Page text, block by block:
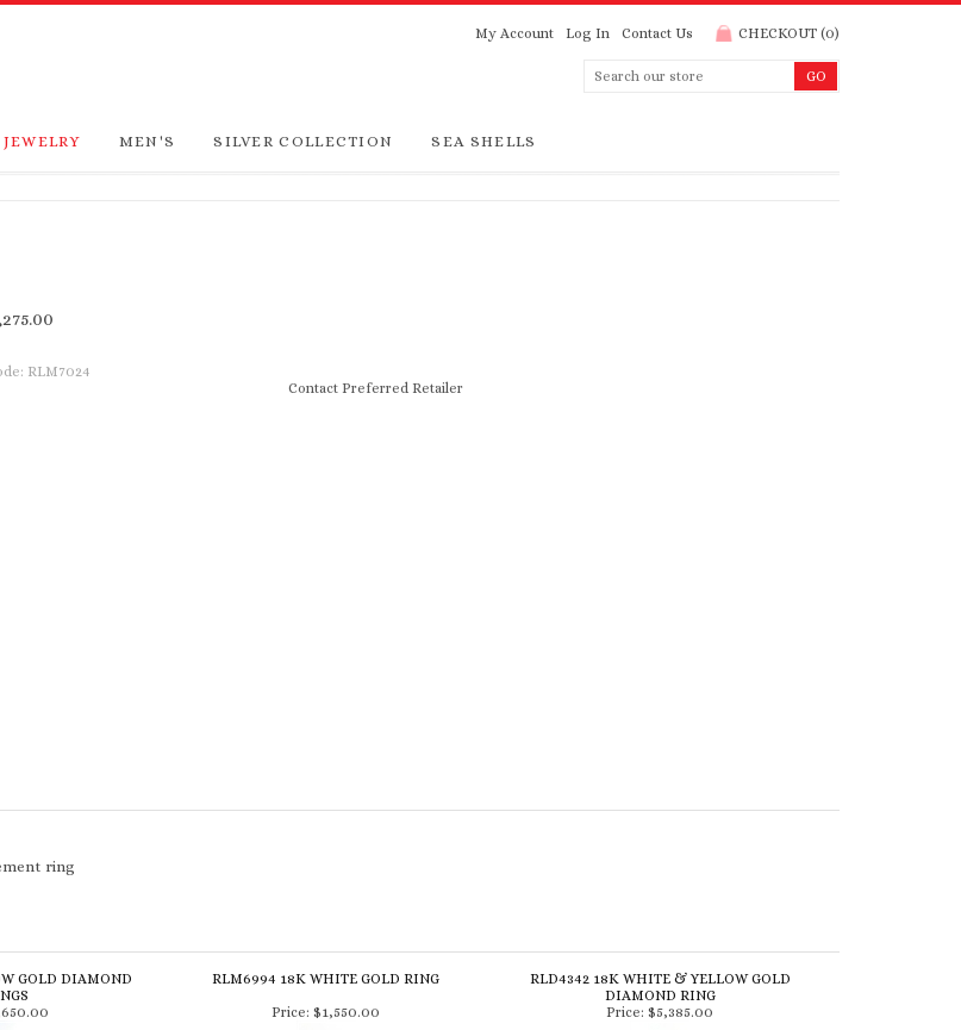
My Account Log In Contact Us CHECKOUT (0)
MEN'S SILVER COLLECTION SEA SHELLS
RLM7024
Contact Preferred Retailer
ring
GOLD DIAMOND
RLM6994 18K WHITE GOLD RING
RLD4342 18K WHITE & YELLOW GOLD
DIAMOND RING
Price: $1,550.00 Price: $5,385.00